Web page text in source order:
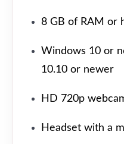
8 GB of RAM or
Windows 10 or
10.10 or newer
HD 720p
Headset with a